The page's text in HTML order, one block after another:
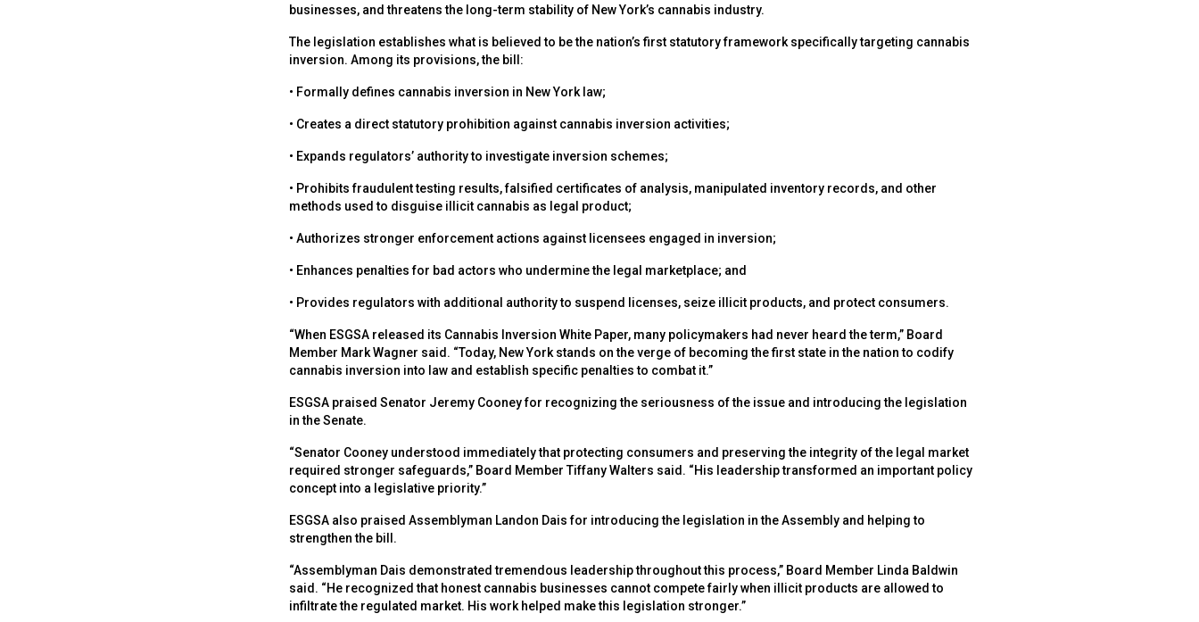
businesses, and threatens the long-term stability of New York’s cannabis industry.
The legislation establishes what is believed to be the nation’s first statutory framework specifically targeting cannabis
inversion. Among its provisions, the bill:
• Formally defines cannabis inversion in New York law;
• Creates a direct statutory prohibition against cannabis inversion activities;
• Expands regulators’ authority to investigate inversion schemes;
• Prohibits fraudulent testing results, falsified certificates of analysis, manipulated inventory records, and other
methods used to disguise illicit cannabis as legal product;
• Authorizes stronger enforcement actions against licensees engaged in inversion;
• Enhances penalties for bad actors who undermine the legal marketplace; and
• Provides regulators with additional authority to suspend licenses, seize illicit products, and protect consumers.
“When ESGSA released its Cannabis Inversion White Paper, many policymakers had never heard the term,” Board
Member Mark Wagner said. “Today, New York stands on the verge of becoming the first state in the nation to codify
cannabis inversion into law and establish specific penalties to combat it.”
ESGSA praised Senator Jeremy Cooney for recognizing the seriousness of the issue and introducing the legislation
in the Senate.
“Senator Cooney understood immediately that protecting consumers and preserving the integrity of the legal market
required stronger safeguards,” Board Member Tiffany Walters said. “His leadership transformed an important policy
concept into a legislative priority.”
ESGSA also praised Assemblyman Landon Dais for introducing the legislation in the Assembly and helping to
strengthen the bill.
“Assemblyman Dais demonstrated tremendous leadership throughout this process,” Board Member Linda Baldwin
said. “He recognized that honest cannabis businesses cannot compete fairly when illicit products are allowed to
infiltrate the regulated market. His work helped make this legislation stronger.”